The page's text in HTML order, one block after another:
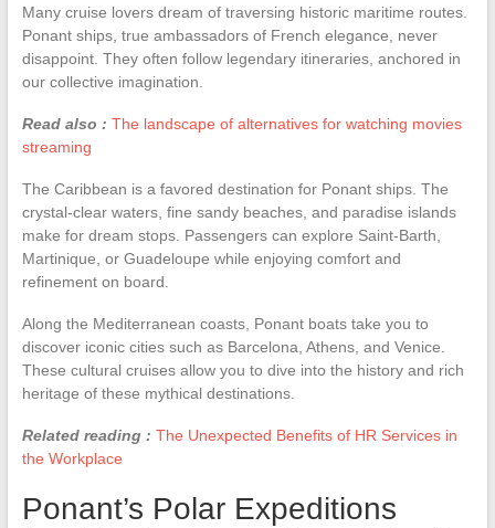
Many cruise lovers dream of traversing historic maritime routes.
Ponant ships, true ambassadors of French elegance, never
disappoint. They often follow legendary itineraries, anchored in
our collective imagination.
Read also : The landscape of alternatives for watching movies
streaming
The Caribbean is a favored destination for Ponant ships. The
crystal-clear waters, fine sandy beaches, and paradise islands
make for dream stops. Passengers can explore Saint-Barth,
Martinique, or Guadeloupe while enjoying comfort and
refinement on board.
Along the Mediterranean coasts, Ponant boats take you to
discover iconic cities such as Barcelona, Athens, and Venice.
These cultural cruises allow you to dive into the history and rich
heritage of these mythical destinations.
Related reading : The Unexpected Benefits of HR Services in
the Workplace
Ponant’s Polar Expeditions